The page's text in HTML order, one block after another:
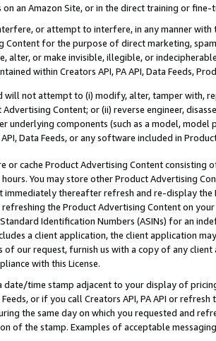
an Amazon Site, or in the direct training or
or attempt to interfere, in any manner
Content for the purpose of direct marketing,
alter, or make invisible, illegible, or
within Creators API, PA API, Data Feeds,
will not attempt to (i) modify, alter, tamper with,
Content; or (ii) reverse engineer,
underlying components (such as a model,
API, Data Feeds, or any software included in
or cache Product Advertising Content
You may store other Product Advertising
immediately thereafter refresh and re-display the
refreshing the Product Advertising Content on
Identification Numbers (ASINs) for an
a client application, the client application
of our request, furnish us with a copy of any
with this License.
date/time stamp adjacent to your display of
or if you call Creators API, PA API or
the same day on which you requested and
of the stamp. Examples of acceptable